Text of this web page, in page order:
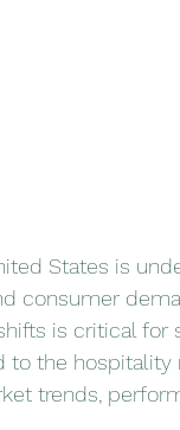
States is
consumer
is critical
the hospitality
trends,